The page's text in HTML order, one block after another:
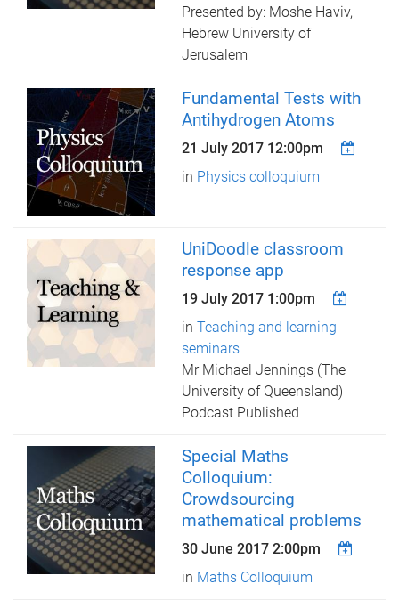
Presented by: Moshe Haviv,
Hebrew University of
Jerusalem
Fundamental Tests with
Antihydrogen Atoms
21 July 2017 12:00pm
in Physics colloquium
UniDoodle classroom
response app
19 July 2017 1:00pm
inTeaching and learning
seminars
Mr Michael Jennings (The
University of Queensland)
Podcast Published
Special Maths
Colloquium:
Crowdsourcing
mathematical problems
30 June 2017 2:00pm
in Maths Colloquium